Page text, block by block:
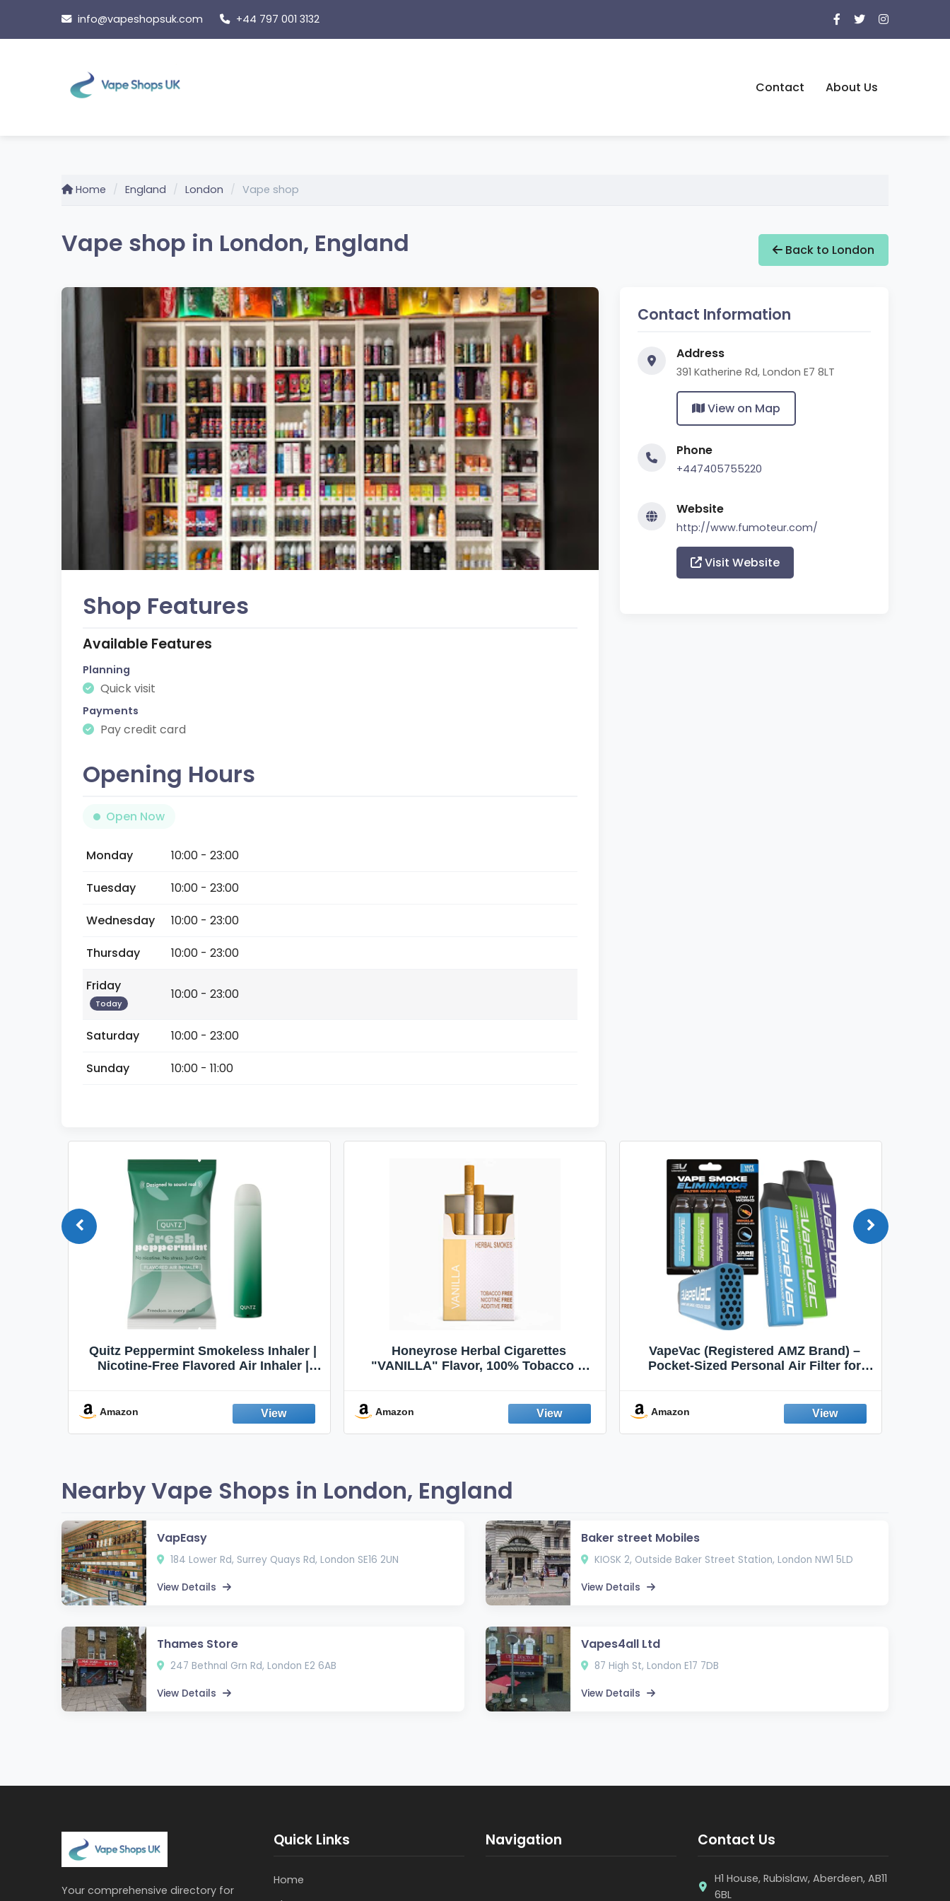
content
info@vapeshopsuk.com +44 797 001 3132
Contact About Us
Home England London Vape shop
Vape shop in London, England Back to London
Shop Features
Available Features
Planning
Quick visit
Payments
Pay credit card
Opening Hours
Open Now
Monday
10:00 - 23:00
Tuesday
10:00 - 23:00
Wednesday
10:00 - 23:00
Thursday
10:00 - 23:00
Friday
Today
10:00 - 23:00
Saturday
10:00 - 23:00
Sunday
10:00 - 11:00
Contact Information
Address
391 Katherine Rd, London E7 8LT
View on Map
Phone
+447405755220
Website
http://www.fumoteur.com/
Visit Website
Quitz Peppermint Smokeless Inhaler |
Nicotine-Free Flavored Air Inhaler |
Fresh Peppermint
Amazon
Honeyrose Herbal Cigarettes
"VANILLA" Flavor, 100% Tobacco &
Amazon
VapeVac (Registered AMZ Brand) –
Pocket-Sized Personal Air Filter for
Emission Device – 500+ Uses (3-Pack)
Amazon
Nearby Vape Shops in London, England
VapEasy
184 Lower Rd, Surrey Quays Rd, London SE16 2UN
View Details
Baker street Mobiles
KIOSK 2, Outside Baker Street Station, London NW1 5LD
View Details
Thames Store
247 Bethnal Grn Rd, London E2 6AB
View Details
Vapes4all Ltd
87 High St, London E17 7DB
View Details
Your comprehensive directory for
Quick Links
Home
Navigation Contact Us
H1 House, Rubislaw, Aberdeen, AB11
6BL